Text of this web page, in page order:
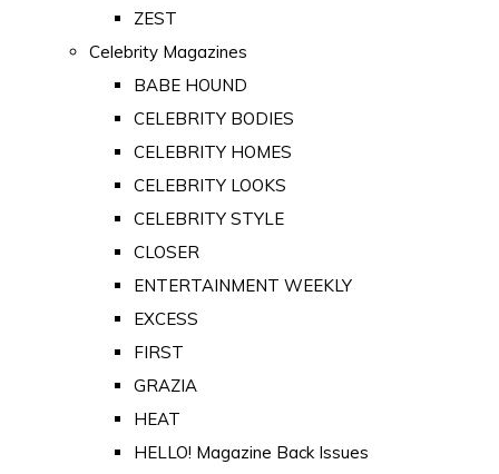
ZEST
Celebrity Magazines
BABE HOUND
CELEBRITY BODIES
CELEBRITY HOMES
CELEBRITY LOOKS
CELEBRITY STYLE
CLOSER
ENTERTAINMENT WEEKLY
EXCESS
FIRST
GRAZIA
HEAT
HELLO! Magazine Back Issues